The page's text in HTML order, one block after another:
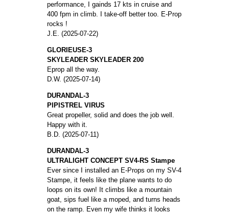
performance, I gainds 17 kts in cruise and
400 fpm in climb. I take-off better too. E-Prop
rocks !
J.E. (2025-07-22)
GLORIEUSE-3
SKYLEADER SKYLEADER 200
Eprop all the way.
D.W. (2025-07-14)
DURANDAL-3
PIPISTREL VIRUS
Great propeller, solid and does the job well.
Happy with it.
B.D. (2025-07-11)
DURANDAL-3
ULTRALIGHT CONCEPT SV4-RS Stampe
Ever since I installed an E-Props on my SV-4
Stampe, it feels like the plane wants to do
loops on its own! It climbs like a mountain
goat, sips fuel like a moped, and turns heads
on the ramp. Even my wife thinks it looks